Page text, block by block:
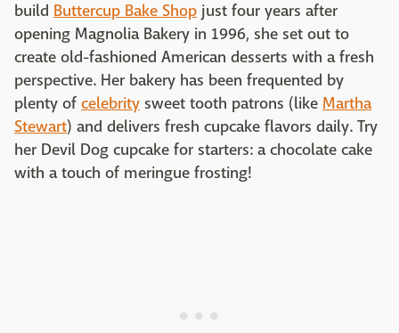
build Buttercup Bake Shop just four years after
opening Magnolia Bakery in 1996, she set out to
create old-fashioned American desserts with a fresh
perspective. Her bakery has been frequented by
plenty of celebrity sweet tooth patrons (like Martha
Stewart) and delivers fresh cupcake flavors daily. Try
her Devil Dog cupcake for starters: a chocolate cake
with a touch of meringue frosting!